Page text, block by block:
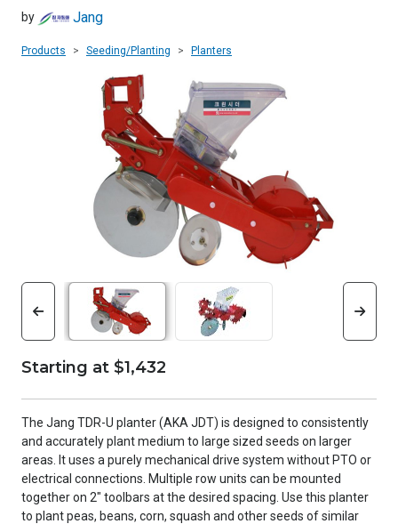
by Jang
Products Seeding/Planting Planters
Starting at $1,432
The Jang TDR-U planter (AKA JDT) is designed to consistently
and accurately plant medium to large sized seeds on larger
areas. It uses a purely mechanical drive system without PTO or
electrical connections. Multiple row units can be mounted
together on 2" toolbars at the desired spacing. Use this planter
to plant peas, beans, corn, squash and other seeds of similar